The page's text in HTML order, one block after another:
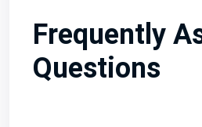
Frequently
Questions